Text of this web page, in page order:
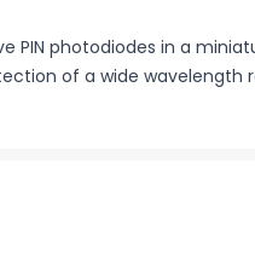
PIN photodiodes in a
of a wide wavelength